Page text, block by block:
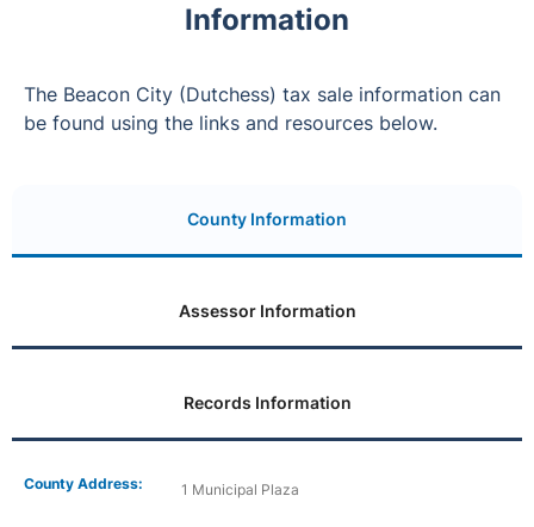
Information
The Beacon City (Dutchess) tax sale information can
be found using the links and resources below.
County Information
Assessor Information
Records Information
County Address: 1 Municipal Plaza